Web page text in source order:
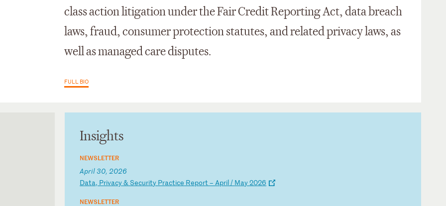
class action litigation under the Fair Credit Reporting Act, data breach
laws, fraud, consumer protection statutes, and related privacy laws, as
well as managed care disputes.
FULL BIO
Insights
NEWSLETTER
April 30, 2026
Data, Privacy& Security Practice Report–April/ May2026
NEWSLETTER